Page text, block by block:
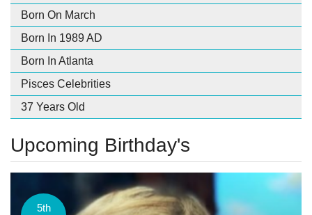
Born On March
Born In 1989 AD
Born In Atlanta
Pisces Celebrities
37 Years Old
Upcoming Birthday's
5th